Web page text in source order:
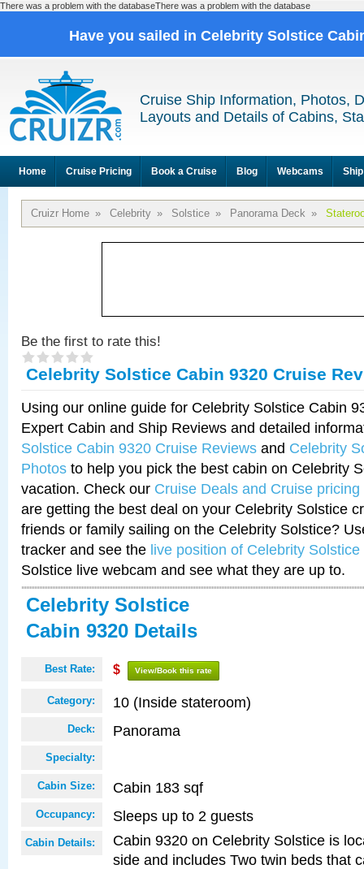
There was a problem with the databaseThere was a problem with the database
Have you sailed in Celebrity Solstice
Cruise Ship Information, Photos,
Layouts and Details of Cabins,
Home Cruise Pricing Book a Cruise Blog Webcams
Cruizr Home » Celebrity » Solstice » Panorama Deck »
Be the first to rate this!
Celebrity Solstice Cabin 9320 Cruise
Using our online guide for Celebrity Solstice Cabin
Expert Cabin and Ship Reviews and detailed
Solstice Cabin 9320 Cruise Reviews and Celebrity
Photos to help you pick the best cabin on Celebrity
vacation. Check our Cruise Deals and Cruise pricing
are getting the best deal on your Celebrity Solstice
friends or family sailing on the Celebrity Solstice?
tracker and see the live position of Celebrity Solstice
Solstice live webcam and see what they are up to.
Celebrity Solstice
Cabin 9320 Details
Best Rate: $ View/Book this rate
Category: 10 (Inside stateroom)
Deck: Panorama
Specialty:
Cabin Size: Cabin 183 sqf
Occupancy: Sleeps up to 2 guests
Cabin Details:
Cabin 9320 on Celebrity Solstice is
side and includes Two twin beds that